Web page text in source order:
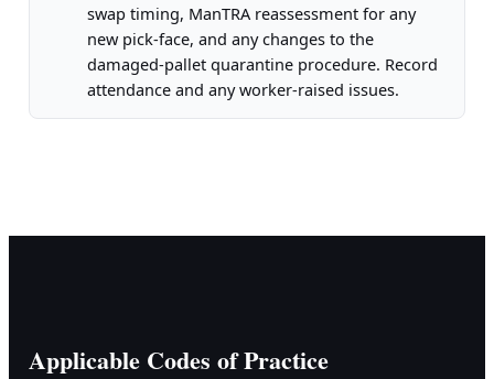
swap timing, ManTRA reassessment for any
new pick-face, and any changes to the
damaged-pallet quarantine procedure. Record
attendance and any worker-raised issues.
Applicable Codes of Practice